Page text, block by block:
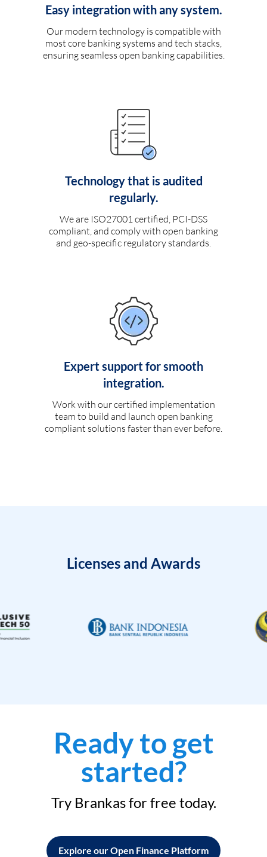
Easy integration with any system.
Our modern technology is compatible with
most core banking systems and tech stacks,
ensuring seamless open banking capabilities.
Technology that is audited
regularly.
We are ISO27001 certified, PCI-DSS
compliant, and comply with open banking
and geo-specific regulatory standards.
Expert support for smooth
integration.
Work with our certified implementation
team to build and launch open banking
compliant solutions faster than ever before.
Licenses and Awards
Ready to get
started?
Try Brankas for free today.
Explore our Open Finance Platform